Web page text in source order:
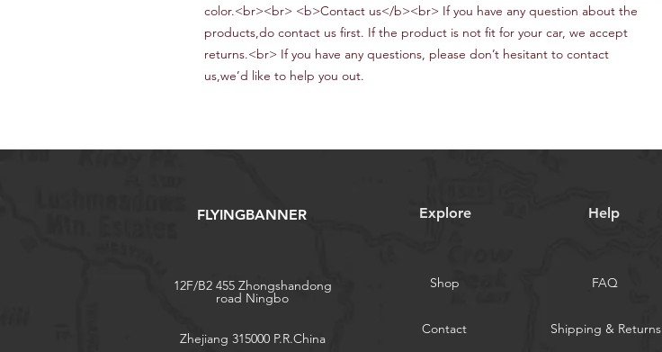
color.<br><br> <b>Contact us</b><br> If you have any question about the
products,do contact us first. If the product is not fit for your car, we accept
returns.<br> Ifyou have any questions, please don’t hesitant to contact
us,we’d like to help you out.
FLYINGBANNER Explore Help
12F/B2 455 Zhongshandong
road Ningbo
Zhejiang 315000 P.R.China
Shop FAQ
Contact Shipping & Returns